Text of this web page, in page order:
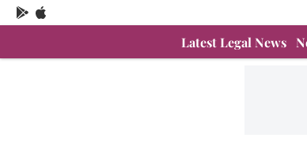
Latest Legal News